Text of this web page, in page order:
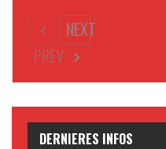
PREV
NEXT
DERNIERES INFOS